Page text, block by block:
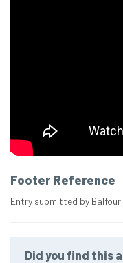
Footer Reference
Entry submitted by
Did you find this